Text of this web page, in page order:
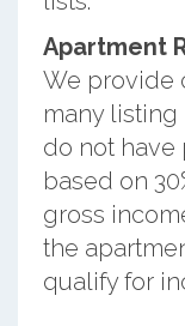
Apartment
We provide
many listing
do not have
based on
gross
the
qualify for